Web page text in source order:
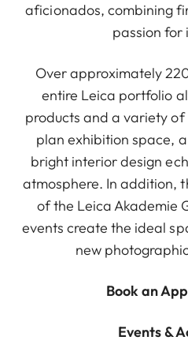
aficionados, combining
passion for
Over approximately
entire Leica portfolio
products and a variety
plan exhibition space,
bright interior design
atmosphere. In addition,
of the Leica Akademie
events create the ideal
new
Book an
Events &